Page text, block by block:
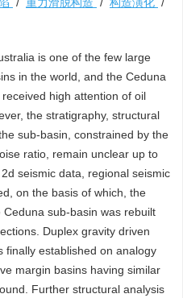
is one of the few large
in the world, and the Ceduna
high attention of oil
the stratigraphy, structural
sub-basin, constrained by the
ratio, remain unclear up to
seismic data, regional seismic
on the basis of which, the
sub-basin was rebuilt
Duplex gravity driven
finally established on analogy
margin basins having similar
Further structural analysis